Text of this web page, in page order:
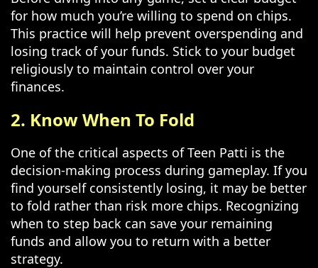
for how much you’re willing to spend on chips.
This practice will help prevent overspending and
losing track of your funds. Stick to your budget
religiously to maintain control over your
finances.
2. Know When To Fold
One of the critical aspects of Teen Patti is the
decision-making process during gameplay. If you
find yourself consistently losing, it may be better
to fold rather than risk more chips. Recognizing
when to step back can save your remaining
funds and allow you to return with a better
strategy.